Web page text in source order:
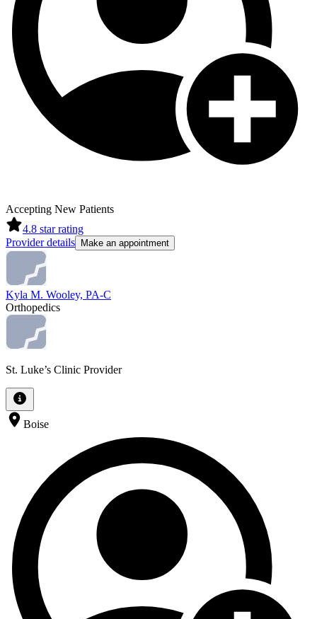
Accepting New Patients
4.8 star rating
Provider details
Make an appointment
Kyla M. Wooley, PA-C
Orthopedics
St. Luke’s Clinic Provider
Boise